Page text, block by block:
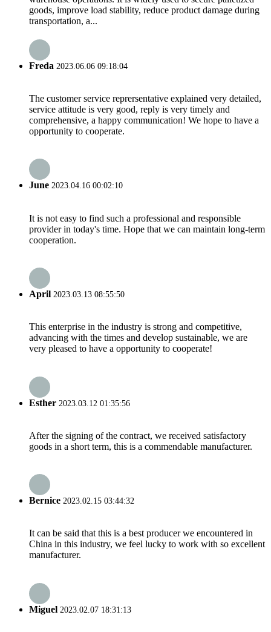
goods, improve load stability, reduce product damage during
transportation, a...
Freda 2023.06.06 09:18:04
The customer service reprersentative explained very detailed,
service attitude is very good, reply is very timely and
comprehensive, a happy communication! We hope to have a
opportunity to cooperate.
June 2023.04.16 00:02:10
It is not easy to find such a professional and responsible
provider in today's time. Hope that we can maintain long-term
cooperation.
April 2023.03.13 08:55:50
This enterprise in the industry is strong and competitive,
advancing with the times and develop sustainable, we are
very pleased to have a opportunity to cooperate!
Esther 2023.03.12 01:35:56
After the signing of the contract, we received satisfactory
goods in a short term, this is a commendable manufacturer.
Bernice 2023.02.15 03:44:32
It can be said that this is a best producer we encountered in
China in this industry, we feel lucky to work with so excellent
manufacturer.
Miguel 2023.02.07 18:31:13